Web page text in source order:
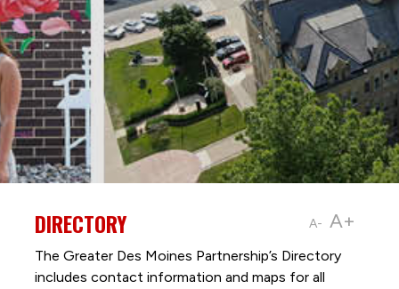
A- A+
DIRECTORY
The Greater Des Moines Partnership’s Directory
includes contact information and maps for all